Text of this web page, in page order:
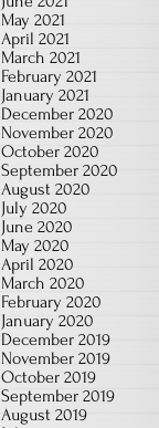
May 2021
April 2021
March 2021
February 2021
January 2021
December 2020
November 2020
October 2020
September 2020
August 2020
July 2020
June 2020
May 2020
April 2020
March 2020
February 2020
January 2020
December 2019
November 2019
October 2019
September 2019
August 2019